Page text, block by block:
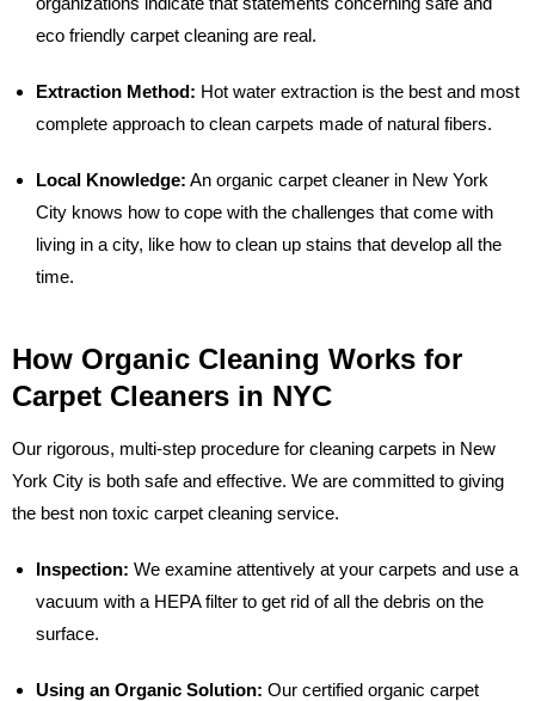
eco friendly carpet cleaning are real.
Extraction Method: Hot water extraction is the best and most
complete approach to clean carpets made of natural fibers.
Local Knowledge: An organic carpet cleaner in New York
City knows how to cope with the challenges that come with
living in a city, like how to clean up stains that develop all the
time.
How Organic Cleaning Works for
Carpet Cleaners in NYC
Our rigorous, multi-step procedure for cleaning carpets in New
York City is both safe and effective. We are committed to giving
the best non toxic carpet cleaning service.
Inspection: We examine attentively at your carpets and use a
vacuum with a HEPA filter to get rid of all the debris on the
surface.
Using an Organic Solution: Our certified organic carpet